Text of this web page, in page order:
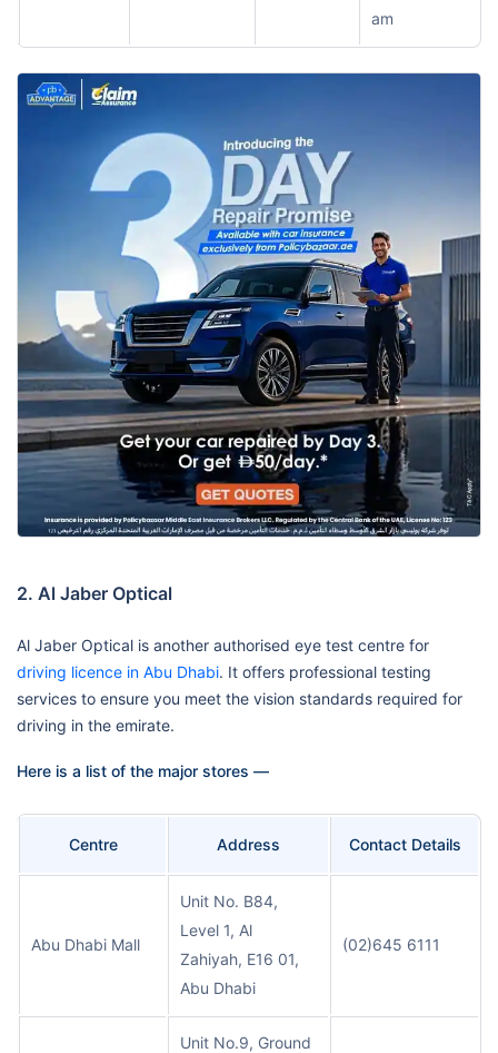
am
2. Al Jaber Optical
Al Jaber Optical is another authorised eye test centre for
driving licence in Abu Dhabi. It offers professional testing
services to ensure you meet the vision standards required for
driving in the emirate.
Here is a list of the major stores —
Centre Address Contact Details
Abu Dhabi Mall
Unit No. B84,
Level 1, Al
Zahiyah, E16 01,
Abu Dhabi
(02)645 6111
Unit No.9, Ground